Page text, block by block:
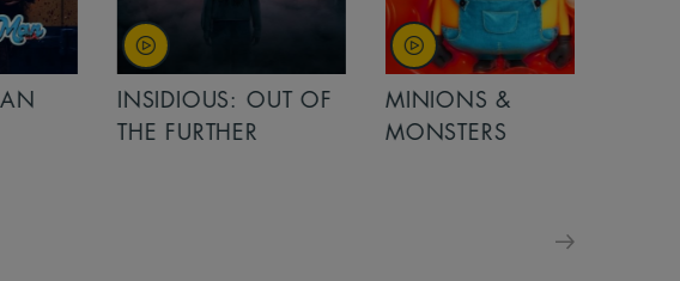
INSIDIOUS: OUT OF
THE FURTHER
MINIONS &
MONSTERS